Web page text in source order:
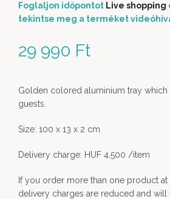
29 990 Ft
Foglaljon időpontot Live shopping
tekintse meg a terméket
Golden colored aluminium tray
guests.
Size: 100 x 13 x 2 cm
Delivery charge: HUF 4,500 /item
If you order more than one product at
delivery charges are reduced and will